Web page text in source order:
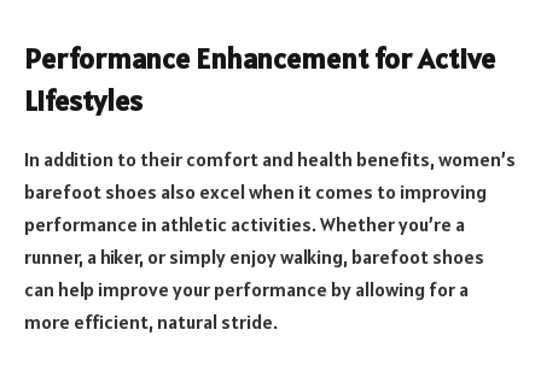
Performance Enhancement for Active
Lifestyles
In addition to their comfort and health benefits, women’s
barefoot shoes also excel when it comes to improving
performance in athletic activities. Whether you’re a
runner, a hiker, or simply enjoy walking, barefoot shoes
can help improve your performance by allowing for a
more efficient, natural stride.